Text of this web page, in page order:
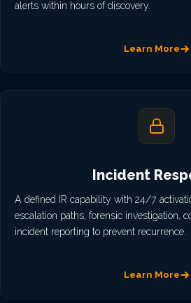
alerts within hours of discovery.
Learn More
Incident
A defined IR capability with 24/7
escalation paths, forensic investigation,
incident reporting to prevent recurrence.
Learn More